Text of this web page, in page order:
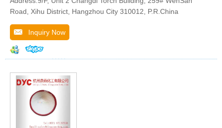
Road, Xihu District, Hangzhou City 310012, P.R.China
Inquiry Now